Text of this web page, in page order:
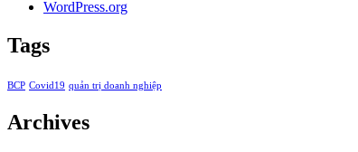
WordPress.org
Tags
BCP Covid19 quản trị doanh nghiệp
Archives